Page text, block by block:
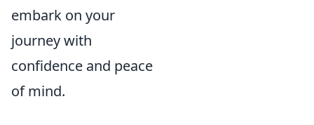
embark on your
journey with
confidence and peace
of mind.